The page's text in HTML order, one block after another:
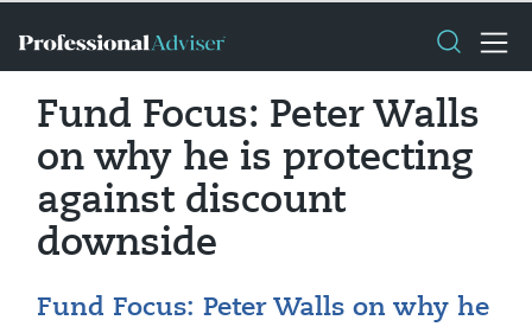
Fund Focus: Peter Walls
on why he is protecting
against discount
downside
Fund Focus: Peter Walls on why he